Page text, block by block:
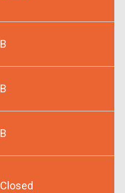
B
B
B
Closed